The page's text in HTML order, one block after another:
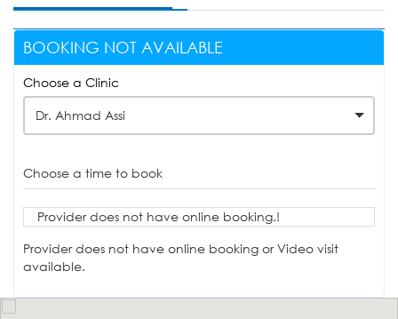
BOOKING NOT AVAILABLE
Choose a Clinic
Dr. Ahmad Assi
Choose a time to book
Provider does not have online booking.!
Provider does not have online booking or Video visit
available.